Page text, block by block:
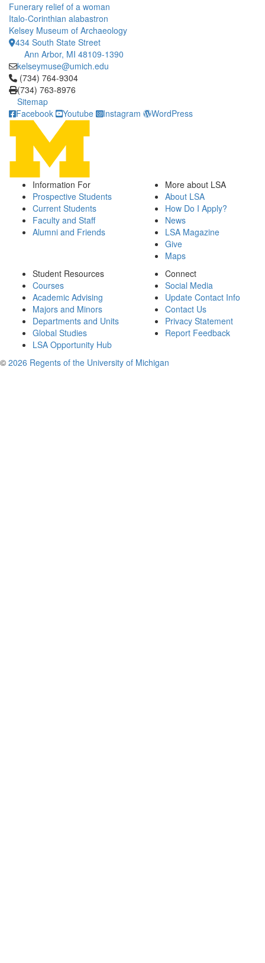
Funerary relief of a woman
Italo-Corinthian alabastron
Kelsey Museum of Archaeology
434 South State Street
Ann Arbor, MI 48109-1390
kelseymuse@umich.edu
Click to call (734) 764-9304
(734) 764-9304
(734) 763-8976
Sitemap
Facebook
Youtube Instagram WordPress
Information For
Prospective Students
Current Students
Faculty and Staff
Alumni and Friends
More about LSA
About LSA
How Do I Apply?
News
LSA Magazine
Give
Maps
Student Resources
Courses
Academic Advising
Majors and Minors
Departments and Units
Global Studies
LSA Opportunity Hub
Connect
Social Media
Update Contact Info
Contact Us
Privacy Statement
Report Feedback
© 2026 Regents of the University of Michigan